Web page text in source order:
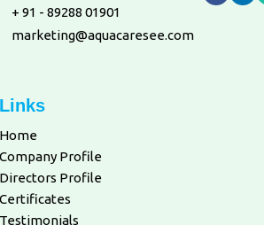
+ 91 - 89288 01901
marketing@aquacaresee.com
Links
Home
Company Profile
Directors Profile
Certificates
Testimonials